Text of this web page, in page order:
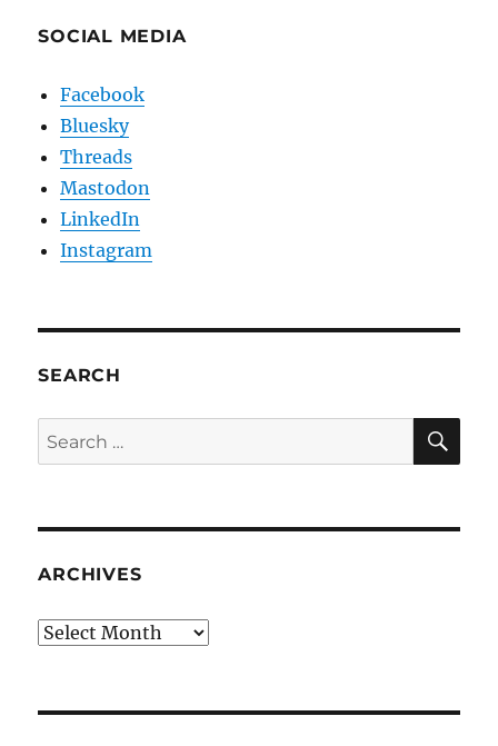
SOCIAL MEDIA
Facebook
Bluesky
Threads
Mastodon
LinkedIn
Instagram
SEARCH
Search
for:
ARCHIVES
Archives